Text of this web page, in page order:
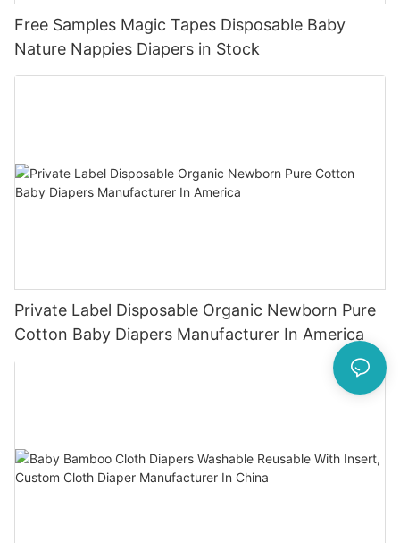
Free Samples Magic Tapes Disposable Baby
Nature Nappies Diapers in Stock
Private Label Disposable Organic Newborn Pure
Cotton Baby Diapers Manufacturer In America